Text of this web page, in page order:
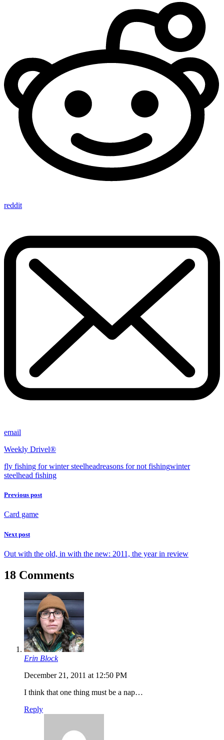
reddit
email
Weekly Drivel®
fly fishing for winter steelheadreasons for not fishingwinter
steelhead fishing
Previous post
Card game
Next post
Out with the old, in with the new: 2011, the year in review
18 Comments
Erin Block
December 21, 2011 at 12:50 PM
I think that one thing must be a nap…
Reply